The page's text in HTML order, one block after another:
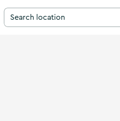
Search for a destination in Ireland